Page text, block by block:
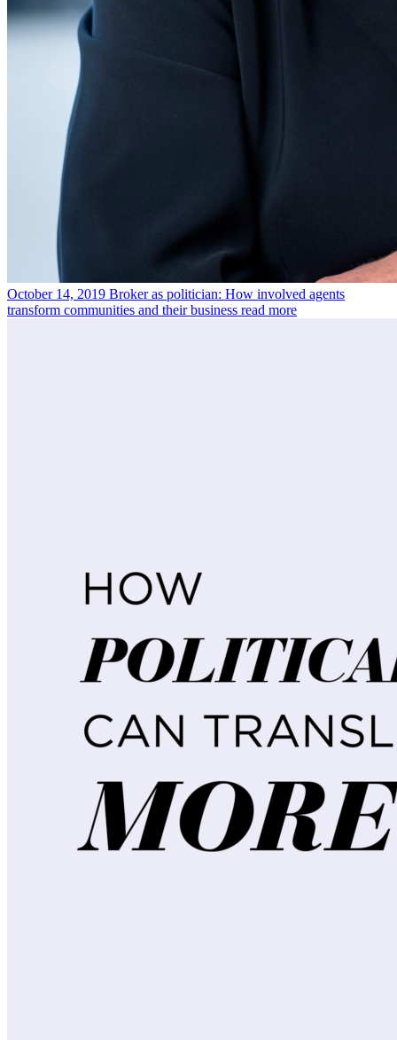
October 14, 2019 Broker as politician: How involved agents
transform communities and their business read more